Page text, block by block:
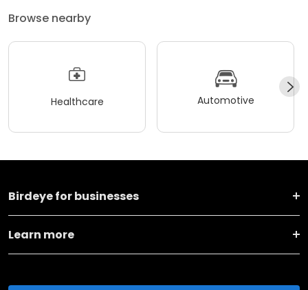
Browse nearby
Healthcare Automotive
Birdeye for businesses
Learn more